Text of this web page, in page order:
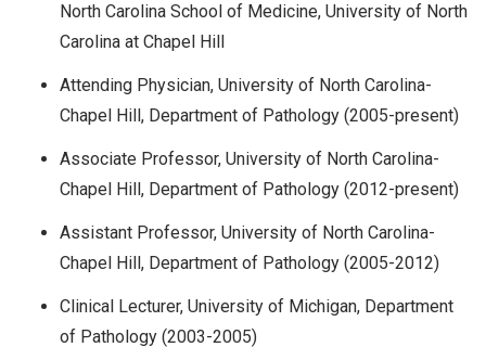
North Carolina School of Medicine, University of North
Carolina at Chapel Hill
Attending Physician, University of North Carolina-
Chapel Hill, Department of Pathology (2005-present)
Associate Professor, University of North Carolina-
Chapel Hill, Department of Pathology (2012-present)
Assistant Professor, University of North Carolina-
Chapel Hill, Department of Pathology (2005-2012)
Clinical Lecturer, University of Michigan, Department
of Pathology (2003-2005)